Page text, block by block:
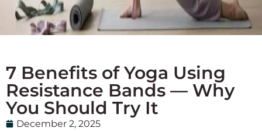
7 Benefits of Yoga Using
Resistance Bands — Why
You Should Try It
December 2, 2025